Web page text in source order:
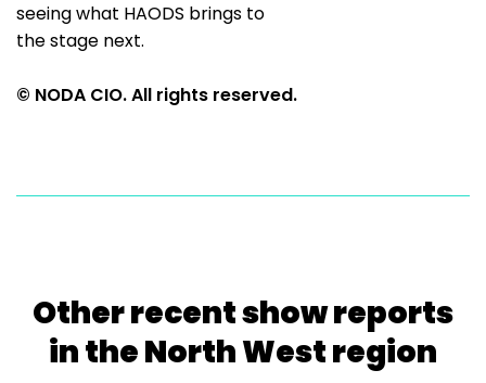
seeing what HAODS brings to
the stage next.
© NODA CIO. All rights reserved.
Other recent show reports
in the North West region